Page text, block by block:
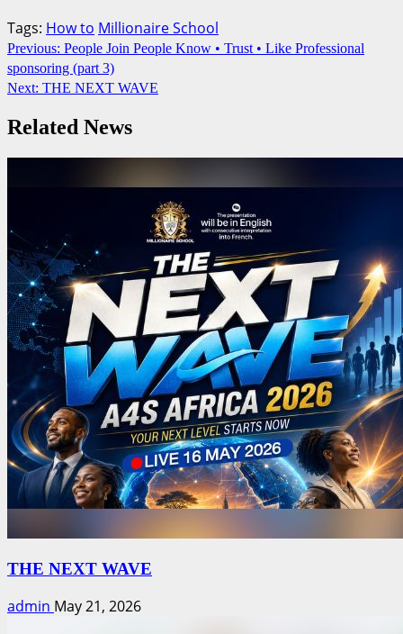
Tags: How to Millionaire School
Continue
Reading
Previous: People Join People Know • Trust • Like Professional
sponsoring (part 3)
Next: THE NEXT WAVE
Related News
THE NEXT WAVE
admin May 21, 2026